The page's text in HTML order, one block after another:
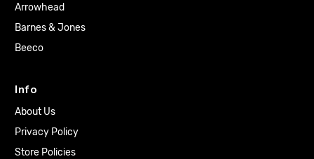
Arrowhead
Barnes & Jones
Beeco
Info
About Us
Privacy Policy
Store Policies